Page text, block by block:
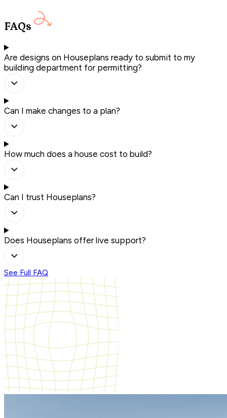
FAQs
Are designs on Houseplans ready to submit to my
building department for permitting?
Can I make changes to a plan?
How much does a house cost to build?
Can I trust Houseplans?
Does Houseplans offer live support?
See Full FAQ